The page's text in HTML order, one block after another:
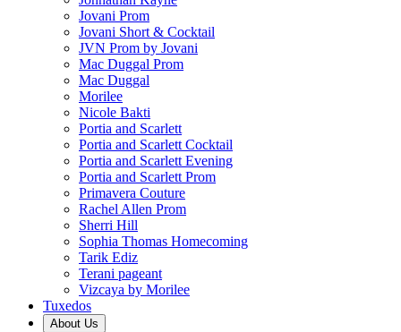
Jovani Prom
Jovani Short & Cocktail
JVN Prom by Jovani
Mac Duggal Prom
Mac Duggal
Morilee
Nicole Bakti
Portia and Scarlett
Portia and Scarlett Cocktail
Portia and Scarlett Evening
Portia and Scarlett Prom
Primavera Couture
Rachel Allen Prom
Sherri Hill
Sophia Thomas Homecoming
Tarik Ediz
Terani pageant
Vizcaya by Morilee
Tuxedos
About Us